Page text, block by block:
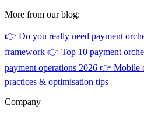
More from our blog:
👉 Do you really need payment
framework 👉 Top 10 payment
payment operations 2026 👉 Mobile
practices & optimisation tips
Company